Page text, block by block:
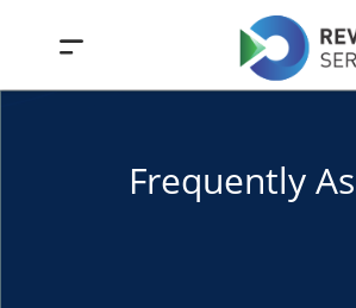
Frequently